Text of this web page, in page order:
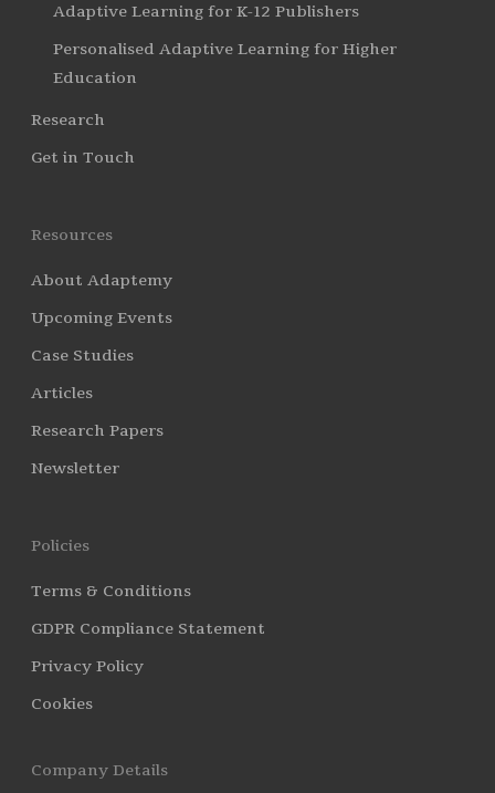
Adaptive Learning for K-12 Publishers
Personalised Adaptive Learning for Higher
Education
Research
Get in Touch
Resources
About Adaptemy
Upcoming Events
Case Studies
Articles
Research Papers
Newsletter
Policies
Terms & Conditions
GDPR Compliance Statement
Privacy Policy
Cookies
Company Details